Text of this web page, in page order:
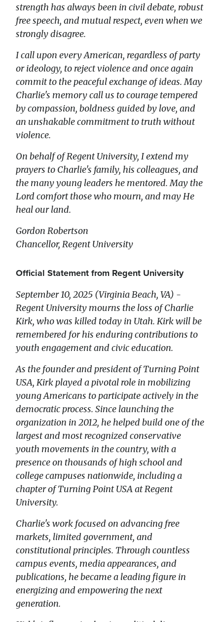
strength has always been in civil debate, robust
free speech, and mutual respect, even when we
strongly disagree.
I call upon every American, regardless of party
or ideology, to reject violence and once again
commit to the peaceful exchange of ideas. May
Charlie's memory call us to courage tempered
by compassion, boldness guided by love, and
an unshakable commitment to truth without
violence.
On behalf of Regent University, I extend my
prayers to Charlie's family, his colleagues, and
the many young leaders he mentored. May the
Lord comfort those who mourn, and may He
heal our land.
Gordon Robertson
Chancellor, Regent University
Official Statement from Regent University
September 10, 2025 (Virginia Beach, VA) -
Regent University mourns the loss of Charlie
Kirk, who was killed today in Utah. Kirk will be
remembered for his enduring contributions to
youth engagement and civic education.
As the founder and president of Turning Point
USA, Kirk played a pivotal role in mobilizing
young Americans to participate actively in the
democratic process. Since launching the
organization in 2012, he helped build one of the
largest and most recognized conservative
youth movements in the country, with a
presence on thousands of high school and
college campuses nationwide, including a
chapter of Turning Point USA at Regent
University.
Charlie's work focused on advancing free
markets, limited government, and
constitutional principles. Through countless
campus events, media appearances, and
publications, he became a leading figure in
energizing and empowering the next
generation.